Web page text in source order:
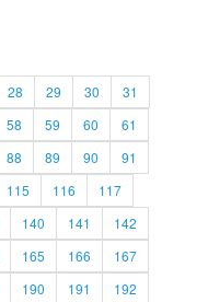
28 29 30
31
58 59 60
61
88 89 90
91
115 116
117
140 141
142
165 166
167
190 191 192